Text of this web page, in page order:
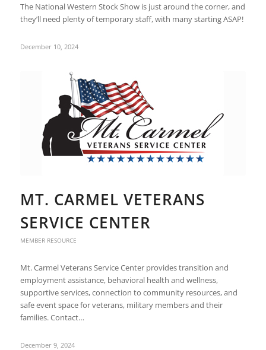
The National Western Stock Show is just around the corner, and
they’ll need plenty of temporary staff, with many starting ASAP!
December 10, 2024
MT. CARMEL VETERANS
SERVICE CENTER
MEMBER RESOURCE
Mt. Carmel Veterans Service Center provides transition and
employment assistance, behavioral health and wellness,
supportive services, connection to community resources, and
safe event space for veterans, military members and their
families. Contact…
December 9, 2024